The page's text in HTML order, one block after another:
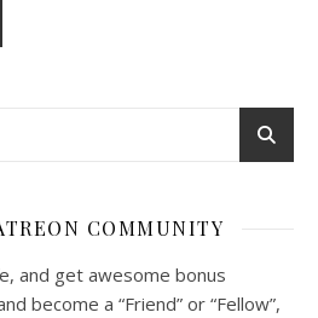
COMMUNITY
and get awesome bonus
become a “Friend” or “Fellow”,